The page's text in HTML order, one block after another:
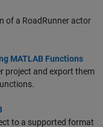
of a RoadRunner actor
MATLAB Functions
project and export them
to a supported format